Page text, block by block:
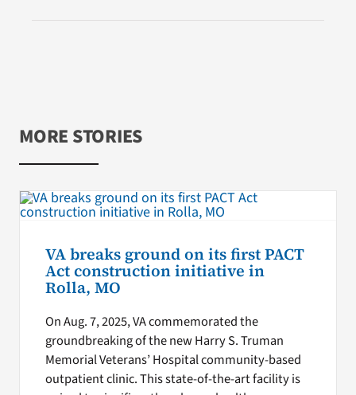
MORE STORIES
VA breaks ground on its first PACT
Act construction initiative in
Rolla, MO
On Aug. 7, 2025, VA commemorated the
groundbreaking of the new Harry S. Truman
Memorial Veterans’ Hospital community-based
outpatient clinic. This state-of-the-art facility is